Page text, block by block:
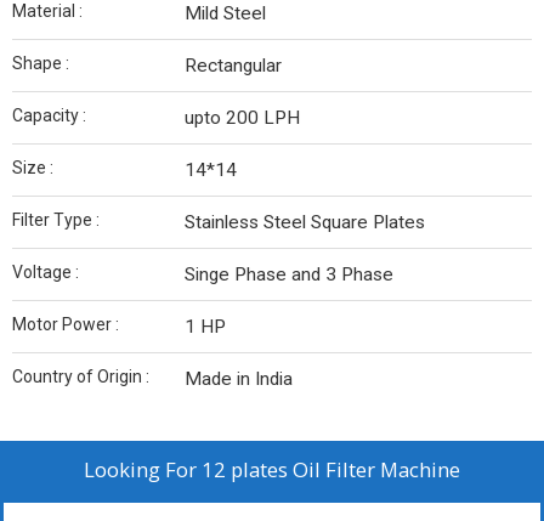
Material : Mild Steel
Shape : Rectangular
Capacity : upto 200 LPH
Size : 14*14
Filter Type : Stainless Steel Square Plates
Voltage : Singe Phase and 3 Phase
Motor Power : 1 HP
Country of Origin : Made in India
Looking For 12 plates Oil Filter Machine